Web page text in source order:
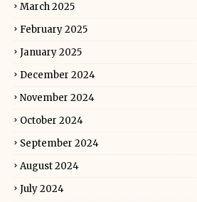
March 2025
February 2025
January 2025
December 2024
November 2024
October 2024
September 2024
August 2024
July 2024